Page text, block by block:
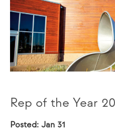
Rep of the Year
Posted: Jan 31